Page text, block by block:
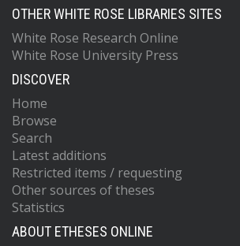
OTHER WHITE ROSE LIBRARIES SITES
White Rose Research Online
White Rose University Press
DISCOVER
Home
Browse
Search
Latest additions
Restricted items / requesting
Other sources of theses
Statistics
ABOUT ETHESES ONLINE